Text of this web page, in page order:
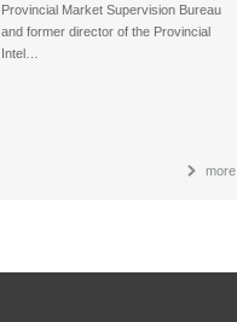
Provincial Market Supervision Bureau
and former director of the Provincial
Intel…
more